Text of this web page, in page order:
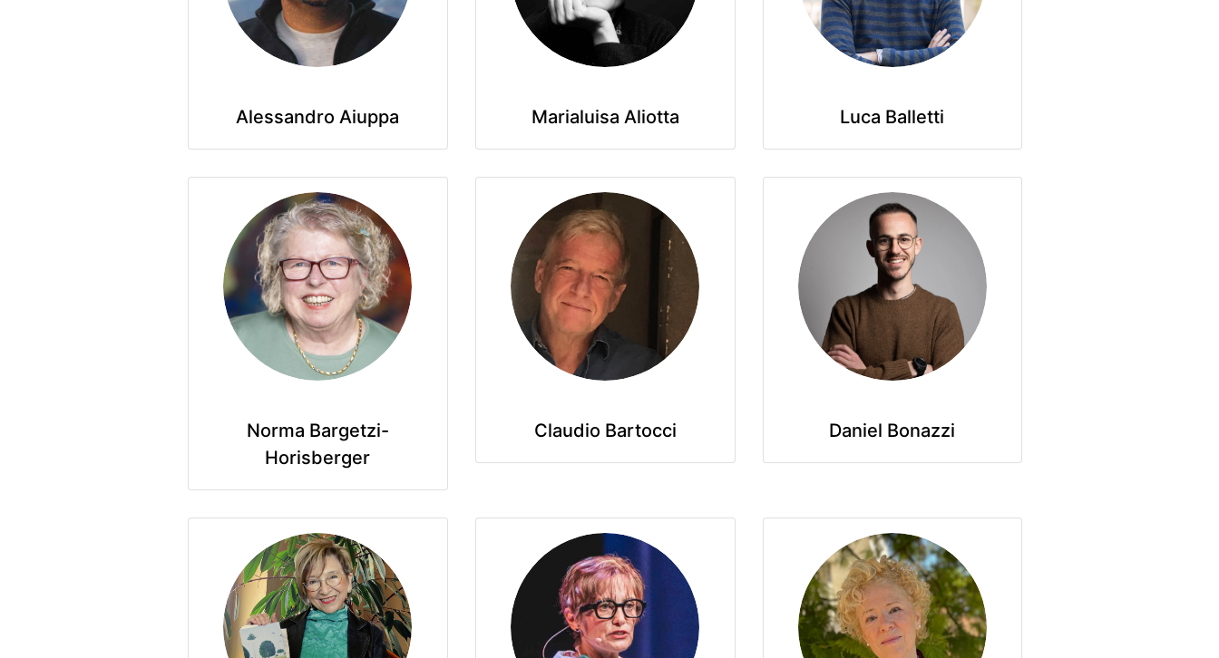
Alessandro Aiuppa Marialuisa Aliotta Luca Balletti
Norma Bargetzi-
Horisberger
Claudio Bartocci Daniel Bonazzi